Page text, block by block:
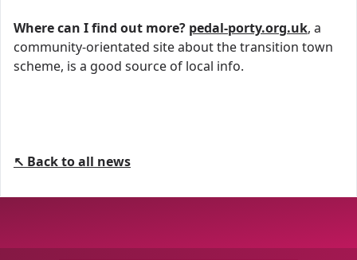
Where can I find out more? pedal-porty.org.uk, a
community-orientated site about the transition town
scheme, is a good source of local info.
↖ Back to all news